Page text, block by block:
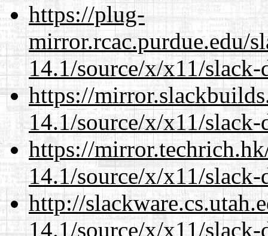
https://plug-
mirror.rcac.purdue.edu/
14.1/source/x/x11/
https://
14.1/source/x/x11/
https://
14.1/source/x/x11/
http://
14.1/source/x/x11/